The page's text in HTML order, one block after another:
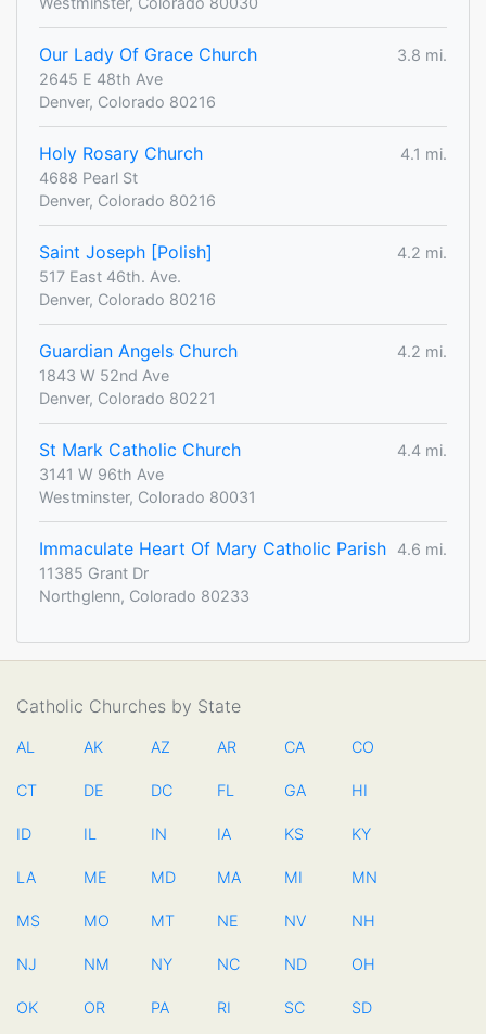
Our Lady Of Grace Church
3.8 mi.
2645 E 48th Ave
Denver, Colorado 80216
Holy Rosary Church
4.1 mi.
4688 Pearl St
Denver, Colorado 80216
Saint Joseph [Polish]
4.2 mi.
517 East 46th. Ave.
Denver, Colorado 80216
Guardian Angels Church
4.2 mi.
1843 W 52nd Ave
Denver, Colorado 80221
St Mark Catholic Church
4.4 mi.
3141 W 96th Ave
Westminster, Colorado 80031
Immaculate Heart Of Mary Catholic Parish
4.6 mi.
11385 Grant Dr
Northglenn, Colorado 80233
Catholic Churches by State
AL AK AZ AR CA CO
CT DE DC FL GA HI
ID IL IN IA KS KY
LA ME MD MA MI MN
MS MO MT NE NV NH
NJ NM NY NC ND OH
OK OR PA RI SC SD